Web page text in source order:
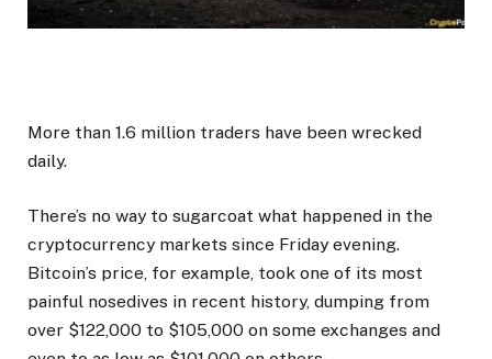
More than 1.6 million traders have been wrecked
daily.
There’s no way to sugarcoat what happened in the
cryptocurrency markets since Friday evening.
Bitcoin’s price, for example, took one of its most
painful nosedives in recent history, dumping from
over $122,000 to $105,000 on some exchanges and